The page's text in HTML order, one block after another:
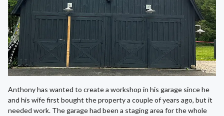
Anthony has wanted to create a workshop in his garage since he
and his wife first bought the property a couple of years ago, but it
needed work. The garage had been a staging area for the whole